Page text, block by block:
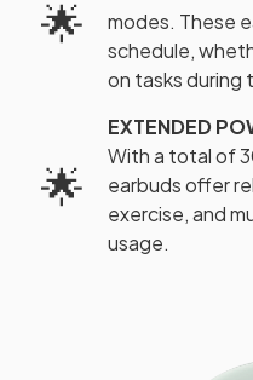
🌟
modes. These
schedule,
on tasks during
🌟
EXTENDED
With a total of
earbuds offer
exercise, and
usage.